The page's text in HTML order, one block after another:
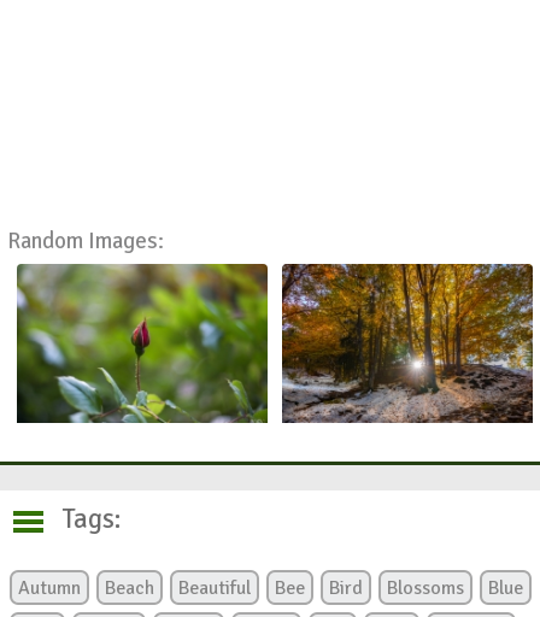
Random Images:
Tags:
Autumn Beach Beautiful Bee Bird Blossoms
Blue